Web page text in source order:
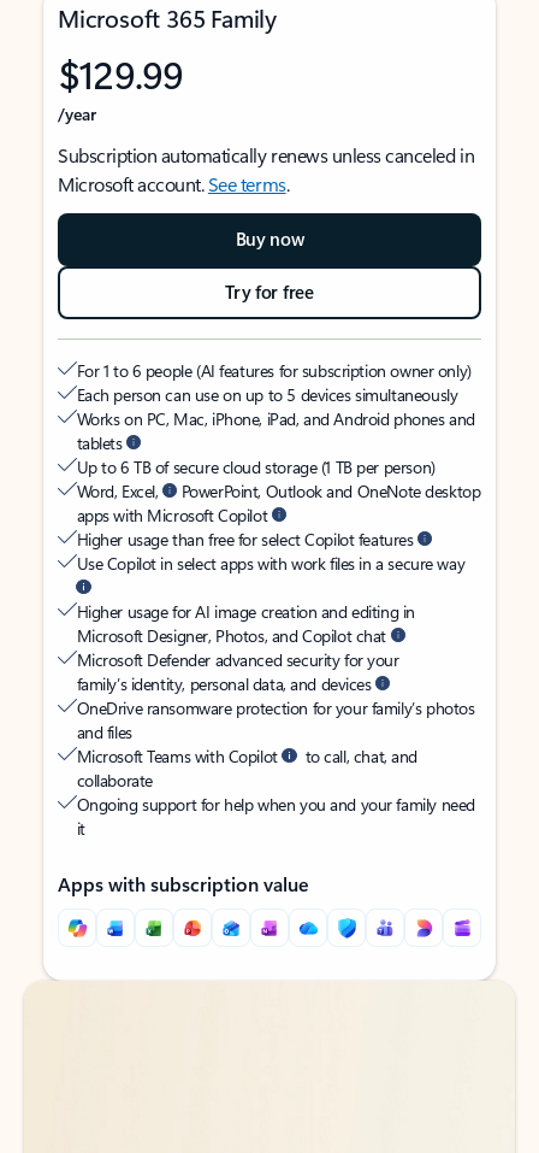
Microsoft 365 Family
$129.99
/year
Subscription automatically renews unless canceled in
Microsoft account.See terms.
Buy now
Try for free
For 1 to 6 people (AI features for subscription owner only)
Each person can use on up to 5 devices simultaneously
Works on PC, Mac, iPhone, iPad, and Android phones and
tablets
Up to 6 TB of secure cloud storage (1 TB per person)
Word, Excel,
PowerPoint, Outlook and OneNote desktop
apps with Microsoft Copilot
Higher usage than free for select Copilot features
Use Copilot in select apps with work files in a secure way
Higher usage for AI image creation and editing in
Microsoft Designer, Photos, and Copilot chat
Microsoft Defender advanced security for your
family’s identity, personal data, and devices
OneDrive ransomware protection for your family’s photos
and files
Microsoft Teams with Copilot
to call, chat, and
collaborate
Ongoing support for help when you and your family need
it
Apps with subscription value
Back to tabs
Back to tabs